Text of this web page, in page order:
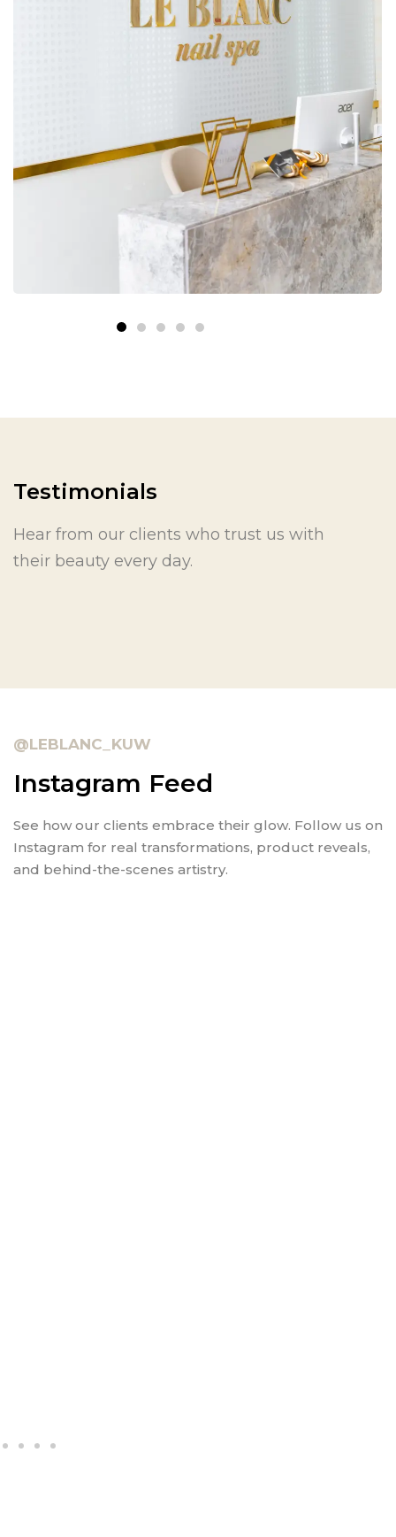
Testimonials
Hear from our clients who trust us with
their beauty every day.
@LEBLANC_KUW
Instagram Feed
See how our clients embrace their glow. Follow us on
Instagram for real transformations, product reveals,
and behind-the-scenes artistry.